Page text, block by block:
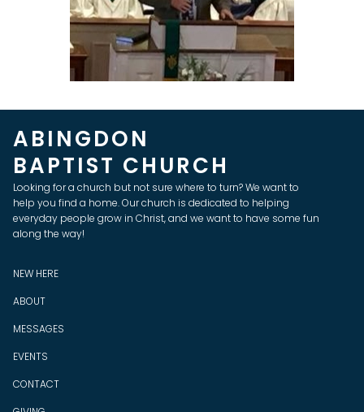
ABINGDON
BAPTIST CHURCH
Looking for a church but not sure where to turn? We want to
help you find a home. Our church is dedicated to helping
everyday people grow in Christ, and we want to have some fun
along the way!
NEW HERE
ABOUT
MESSAGES
EVENTS
CONTACT